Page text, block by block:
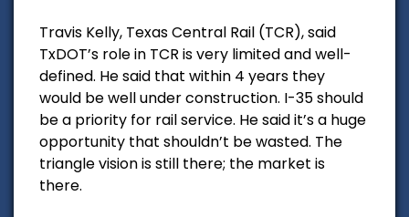
Travis Kelly, Texas Central Rail (TCR), said
TxDOT’s role in TCR is very limited and well-
defined. He said that within 4 years they
would be well under construction. I-35 should
be a priority for rail service. He said it’s a huge
opportunity that shouldn’t be wasted. The
triangle vision is still there; the market is
there.